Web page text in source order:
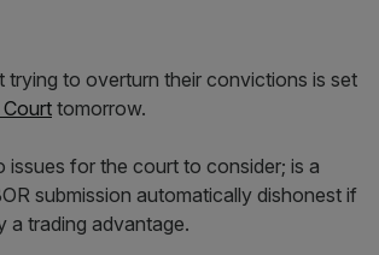
trying to overturn their convictions is set
tomorrow.
issues for the court to consider; is a
submission automatically dishonest if
a trading advantage.